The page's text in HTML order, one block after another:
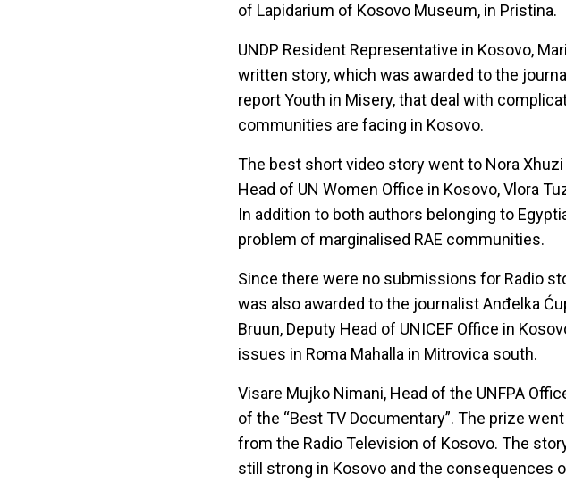
of Lapidarium of Kosovo Museum, in Pristina.
UNDP Resident Representative in Kosovo,
written story, which was awarded to the
report Youth in Misery, that deal with
communities are facing in Kosovo.
The best short video story went to Nora
Head of UN Women Office in Kosovo, Vlora
In addition to both authors belonging to
problem of marginalised RAE communities.
Since there were no submissions for Radio
was also awarded to the journalist Anđelka
Bruun, Deputy Head of UNICEF Office in
issues in Roma Mahalla in Mitrovica south.
Visare Mujko Nimani, Head of the UNFPA
of the “Best TV Documentary”. The prize
from the Radio Television of Kosovo. The
still strong in Kosovo and the consequences